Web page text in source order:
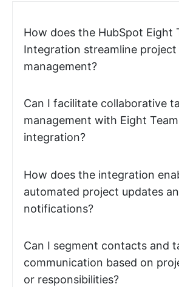
How does the HubSpot Eight
Integration streamline project
management?
Can I facilitate collaborative
management with Eight Team
integration?
How does the integration
automated project updates
notifications?
Can I segment contacts and
communication based on
or responsibilities?